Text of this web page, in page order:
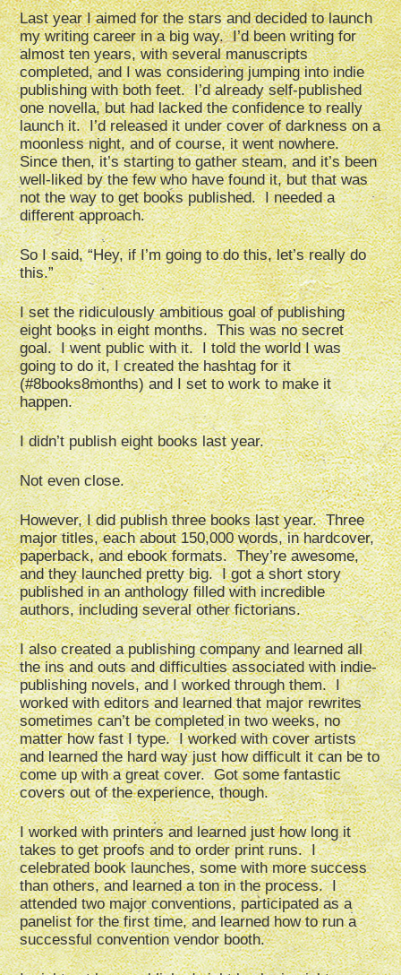
Last year I aimed for the stars and decided to launch
my writing career in a big way. I’d been writing for
almost ten years, with several manuscripts
completed, and I was considering jumping into indie
publishing with both feet. I’d already self-published
one novella, but had lacked the confidence to really
launch it. I’d released it under cover of darkness on a
moonless night, and of course, it went nowhere.
Since then, it’s starting to gather steam, and it’s been
well-liked by the few who have found it, but that was
not the way to get books published. I needed a
different approach.
So I said, “Hey, if I’m going to do this, let’s really do
this.”
I set the ridiculously ambitious goal of publishing
eight books in eight months. This was no secret
goal. I went public with it. I told the world I was
going to do it, I created the hashtag for it
(#8books8months) and I set to work to make it
happen.
I didn’t publish eight books last year.
Not even close.
However, I did publish three books last year. Three
major titles, each about 150,000 words, in hardcover,
paperback, and ebook formats. They’re awesome,
and they launched pretty big. I got a short story
published in an anthology filled with incredible
authors, including several other fictorians.
I also created a publishing company and learned all
the ins and outs and difficulties associated with indie-
publishing novels, and I worked through them. I
worked with editors and learned that major rewrites
sometimes can’t be completed in two weeks, no
matter how fast I type. I worked with cover artists
and learned the hard way just how difficult it can be to
come up with a great cover. Got some fantastic
covers out of the experience, though.
I worked with printers and learned just how long it
takes to get proofs and to order print runs. I
celebrated book launches, some with more success
than others, and learned a ton in the process. I
attended two major conventions, participated as a
panelist for the first time, and learned how to run a
successful convention vendor booth.